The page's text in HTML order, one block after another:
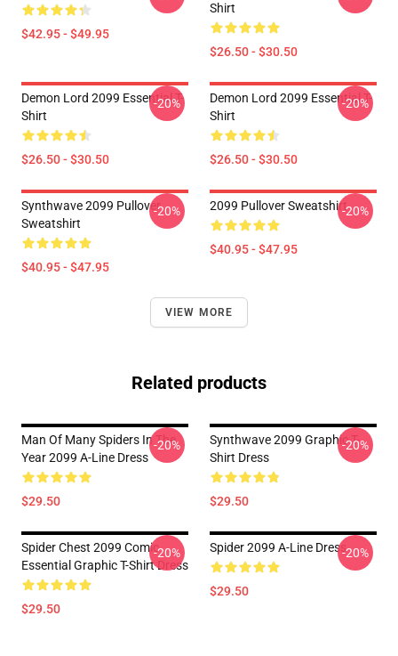
$42.95 - $49.95
Shirt
$26.50 - $30.50
Demon Lord 2099 Essential T-
Shirt
$26.50 - $30.50
-20%
Demon Lord 2099 Essential T-
Shirt
$26.50 - $30.50
-20%
Synthwave 2099 Pullover
Sweatshirt
$40.95 - $47.95
-20% 2099 Pullover Sweatshirt
$40.95 - $47.95
-20%
VIEW MORE
Related products
Man Of Many Spiders In The
Year 2099 A-Line Dress
$29.50
-20%
Synthwave 2099 Graphic T-
Shirt Dress
$29.50
-20%
Spider Chest 2099 Comic
Essential Graphic T-Shirt Dress
$29.50
-20% Spider 2099 A-Line Dress
$29.50
-20%